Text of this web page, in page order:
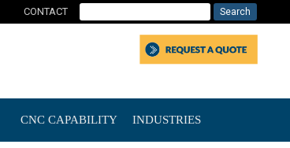
CONTACT
CNC CAPABILITY INDUSTRIES